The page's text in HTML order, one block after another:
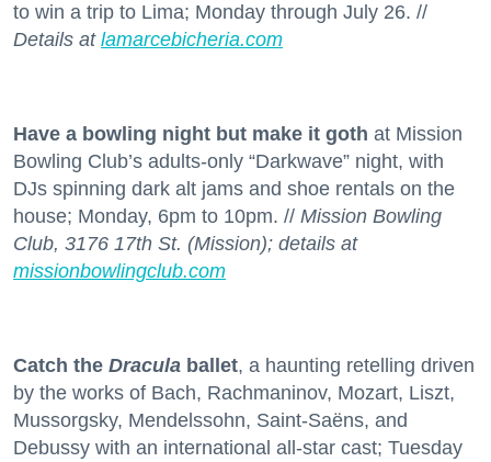
to win a trip to Lima; Monday through July 26. //
Details at lamarcebicheria.com
Have a bowling night but make it goth at Mission
Bowling Club’s adults-only “Darkwave” night, with
DJs spinning dark alt jams and shoe rentals on the
house; Monday, 6pm to 10pm. // Mission Bowling
Club, 3176 17th St. (Mission); details at
missionbowlingclub.com
Catch the Dracula ballet, a haunting retelling driven
by the works of Bach, Rachmaninov, Mozart, Liszt,
Mussorgsky, Mendelssohn, Saint-Saëns, and
Debussy with an international all-star cast; Tuesday